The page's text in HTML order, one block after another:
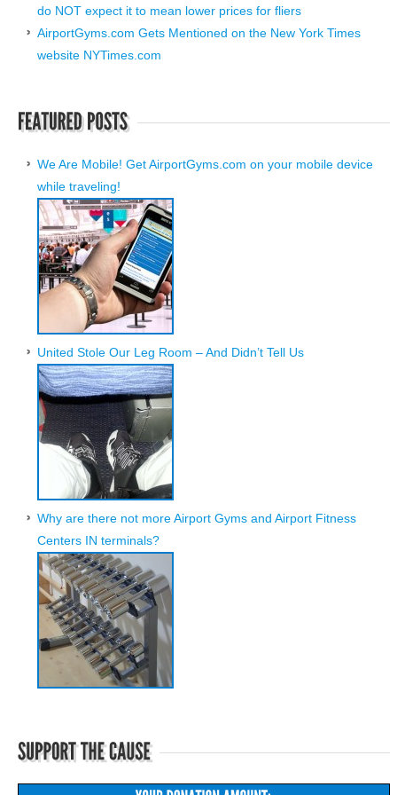
do NOT expect it to mean lower prices for fliers
AirportGyms.com Gets Mentioned on the New York Times
website NYTimes.com
We Are Mobile! Get AirportGyms.com on your mobile device
while traveling!
United Stole Our Leg Room – And Didn’t Tell Us
Why are there not more Airport Gyms and Airport Fitness
Centers IN terminals?